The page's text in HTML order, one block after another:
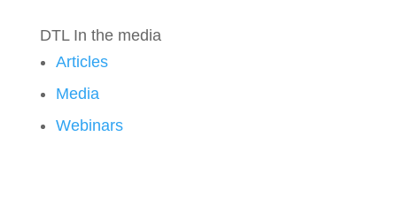
DTL In the media
Articles
Media
Webinars